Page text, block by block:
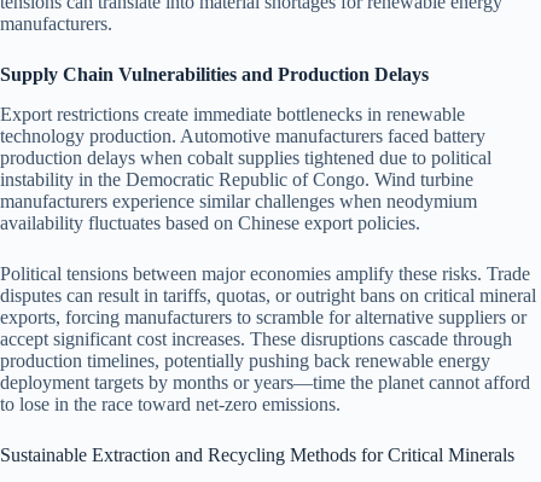
manufacturers.
Supply Chain Vulnerabilities and Production Delays
Export restrictions create immediate bottlenecks in renewable
technology production. Automotive manufacturers faced battery
production delays when cobalt supplies tightened due to political
instability in the Democratic Republic of Congo. Wind turbine
manufacturers experience similar challenges when neodymium
availability fluctuates based on Chinese export policies.
Political tensions between major economies amplify these risks. Trade
disputes can result in tariffs, quotas, or outright bans on critical mineral
exports, forcing manufacturers to scramble for alternative suppliers or
accept significant cost increases. These disruptions cascade through
production timelines, potentially pushing back renewable energy
deployment targets by months or years—time the planet cannot afford
to lose in the race toward net-zero emissions.
Sustainable Extraction and Recycling Methods for Critical Minerals